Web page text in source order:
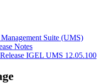
Suite (UMS)
Notes
IGEL UMS 12.05.100